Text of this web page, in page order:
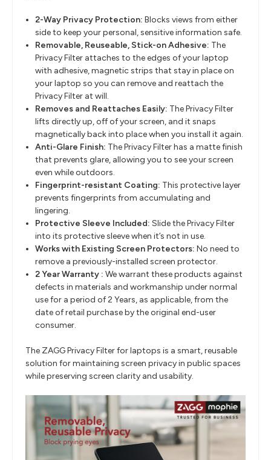
2-Way Privacy Protection: Blocks views from either
side to keep your personal, sensitive information safe.
Removable, Reuseable, Stick-on Adhesive: The
Privacy Filter attaches to the edges of your laptop
with adhesive, magnetic strips that stay in place on
your laptop so you can remove and reattach the
Privacy Filter at will.
Removes and Reattaches Easily: The Privacy Filter
lifts directly up, off of your screen, and it snaps
magnetically back into place when you install it again.
Anti-Glare Finish: The Privacy Filter has a matte finish
that prevents glare, allowing you to see your screen
even while outdoors.
Fingerprint-resistant Coating: This protective layer
prevents fingerprints from accumulating and
lingering.
Protective Sleeve Included: Slide the Privacy Filter
into its protective sleeve when it’s not in use.
Works with Existing Screen Protectors: No need to
remove a previously-installed screen protector.
2 Year Warranty : We warrant these products against
defects in materials and workmanship under normal
use for a period of 2 Years, as applicable, from the
date of retail purchase by the original end-user
consumer.
The ZAGG Privacy Filter for laptops is a smart, reusable
solution for maintaining screen privacy in public spaces
while preserving screen clarity and usability.